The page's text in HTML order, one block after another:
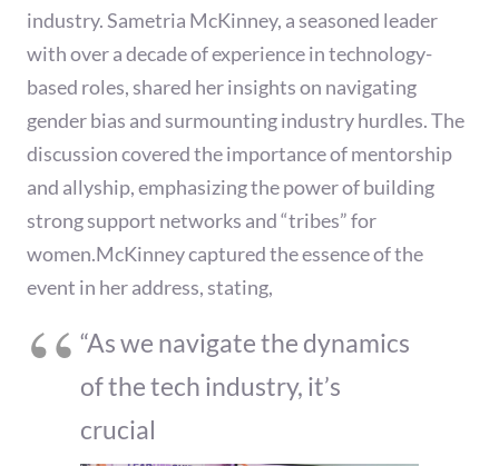
industry. Sametria McKinney, a seasoned leader
with over a decade of experience in technology-
based roles, shared her insights on navigating
gender bias and surmounting industry hurdles. The
discussion covered the importance of mentorship
and allyship, emphasizing the power of building
strong support networks and “tribes” for
women.McKinney captured the essence of the
event in her address, stating,
“As we navigate the dynamics
of the tech industry, it’s
crucial